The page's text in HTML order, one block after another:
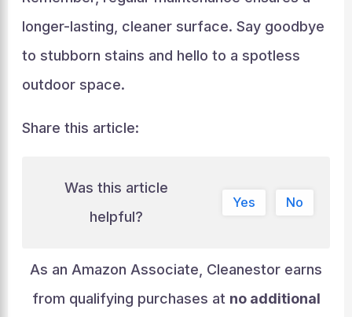
longer-lasting, cleaner surface. Say goodbye
to stubborn stains and hello to a spotless
outdoor space.
Share this article:
Was this article
helpful?
Yes No
As an Amazon Associate, Cleanestor earns
from qualifying purchases at no additional